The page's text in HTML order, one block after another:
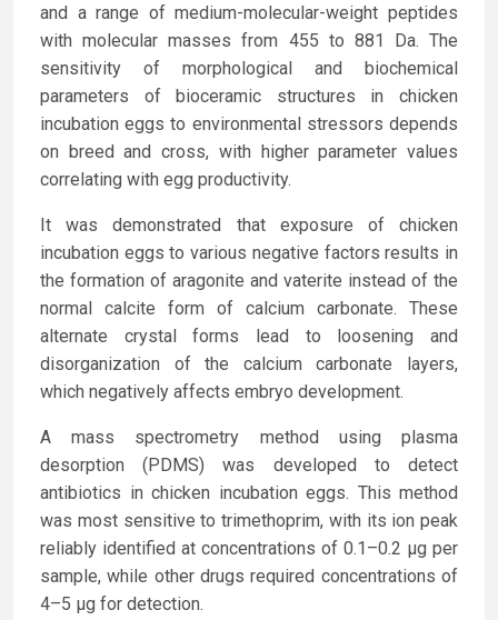
and a range of medium-molecular-weight peptides
with molecular masses from 455 to 881 Da. The
sensitivity of morphological and biochemical
parameters of bioceramic structures in chicken
incubation eggs to environmental stressors depends
on breed and cross, with higher parameter values
correlating with egg productivity.
It was demonstrated that exposure of chicken
incubation eggs to various negative factors results in
the formation of aragonite and vaterite instead of the
normal calcite form of calcium carbonate. These
alternate crystal forms lead to loosening and
disorganization of the calcium carbonate layers,
which negatively affects embryo development.
A mass spectrometry method using plasma
desorption (PDMS) was developed to detect
antibiotics in chicken incubation eggs. This method
was most sensitive to trimethoprim, with its ion peak
reliably identified at concentrations of 0.1–0.2 µg per
sample, while other drugs required concentrations of
4–5 µg for detection.